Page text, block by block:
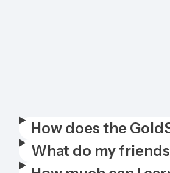
How does the
What do my